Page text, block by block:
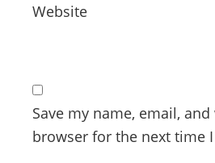
Website
Save my name, email,
browser for the next time